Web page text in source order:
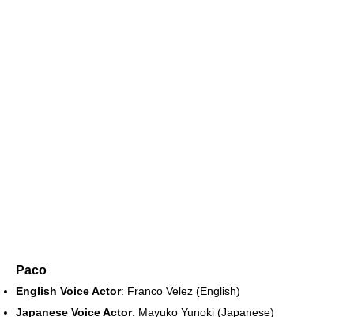
Paco
English Voice Actor: Franco Velez (English)
Japanese Voice Actor: Mayuko Yunoki (Japanese)